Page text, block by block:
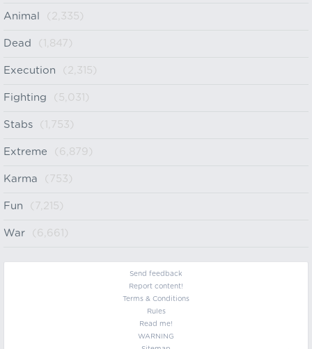
Animal (2,335)
Dead (1,847)
Execution (2,315)
Fighting (5,031)
Stabs (1,753)
Extreme (6,879)
Karma (753)
Fun (7,215)
War (6,661)
Send feedback
Report content!
Terms & Conditions
Rules
Read me!
WARNING